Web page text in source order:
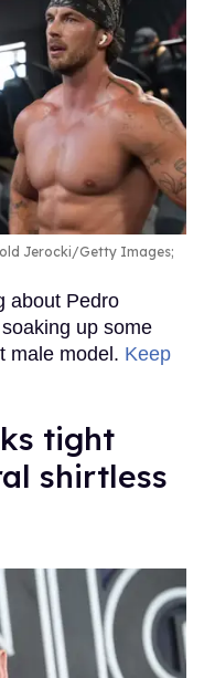
Jerocki/Getty Images;
about Pedro
up some
male model. Keep
tight
shirtless